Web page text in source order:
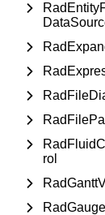
rol
RadGauge